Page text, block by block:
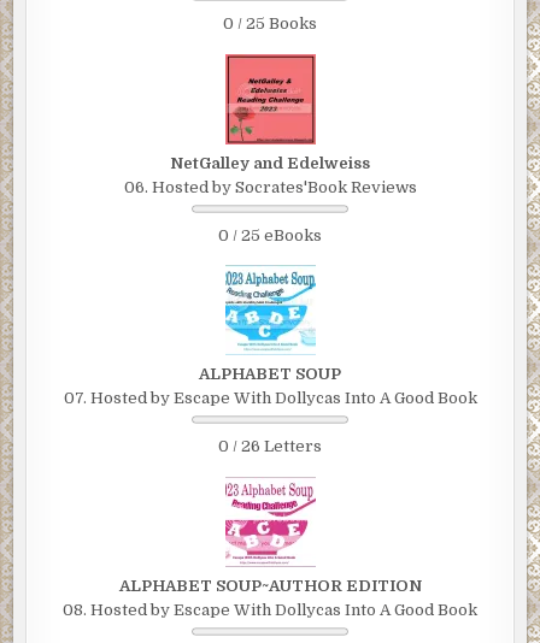
0 / 25 Books
NetGalley and Edelweiss
06. Hosted by Socrates'Book Reviews
0 / 25 eBooks
ALPHABET SOUP
07. Hosted by Escape With Dollycas Into A Good Book
0 / 26 Letters
ALPHABET SOUP~AUTHOR EDITION
08. Hosted by Escape With Dollycas Into A Good Book